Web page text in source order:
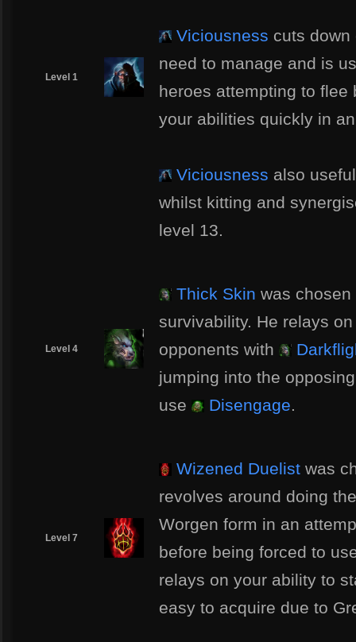
Level 1
Viciousness cuts
need to manage and is
heroes attempting to
your abilities quickly in
Viciousness also
whilst kitting and
level 13.
Level 4
Thick Skin was
survivability. He relays
opponents with
jumping into the
use
Disengage.
Level 7
Wizened Duelist was
revolves around doing
Worgen form in an
before being forced to
relays on your ability to
easy to acquire due to